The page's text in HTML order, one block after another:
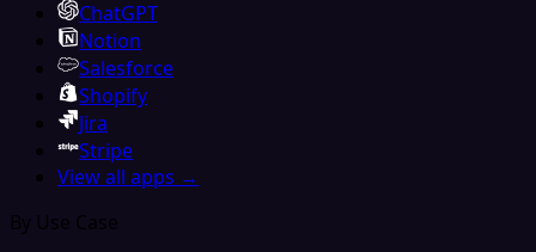
ChatGPT
Notion
Salesforce
Shopify
Jira
Stripe
View all apps →
By Use Case